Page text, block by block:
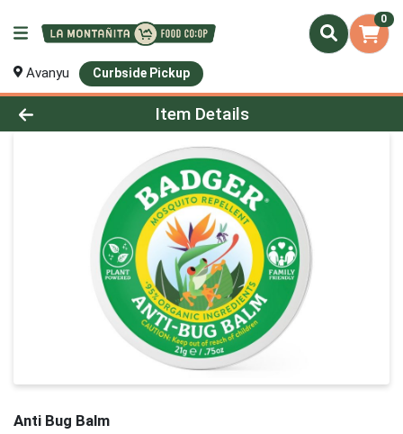
0
Avanyu Curbside Pickup
Product Details Page
Item Details
Anti Bug Balm